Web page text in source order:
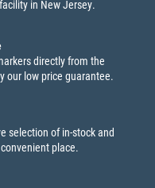
in New Jersey.
directly from the
our low price guarantee.
selection of in-stock and
place.